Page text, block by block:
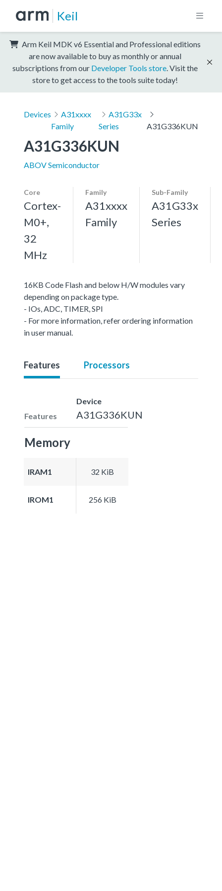
Keil
Arm Keil MDK v6 Essential and Professional editions
are now available to buy as monthly or annual
subscriptions from our Developer Tools store . Visit the
store to get access to the tools suite today!
Devices
A31xxxx
Family
A31G33x
Series
A31G336KUN
A31G336KUN
ABOV Semiconductor
Core
Cortex-
M0+,
32
MHz
Family
A31xxxx
Family
Sub-Family
A31G33x
Series
16KB Code Flash and below H/W modules vary
depending on package type.
- IOs, ADC, TIMER, SPI
- For more information, refer ordering information
in user manual.
Features Processors
Features
Device
A31G336KUN
Memory
IRAM1 32 KiB
IROM1 256 KiB